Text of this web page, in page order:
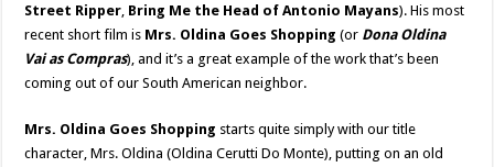
Street Ripper Bring Me the Head of Antonio Mayans). His most
recent short film is Mrs. Oldina Goes Shopping (or Dona Oldina
Vai as Compras), and it’s a great example of the work that’s been
coming out of our South American neighbor.
Mrs. Oldina Goes Shopping starts quite simply with our title
character, Mrs. Oldina (Oldina Cerutti Do Monte), putting on an old